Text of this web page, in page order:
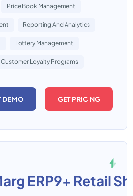
Price Book Management
Reporting And Analytics
Lottery Management
Customer Loyalty Programs
DEMO GET PRICING
ERP9+ Retail